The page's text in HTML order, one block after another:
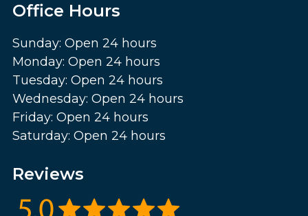
Office Hours
Sunday: Open 24 hours
Monday: Open 24 hours
Tuesday: Open 24 hours
Wednesday: Open 24 hours
Friday: Open 24 hours
Saturday: Open 24 hours
Reviews